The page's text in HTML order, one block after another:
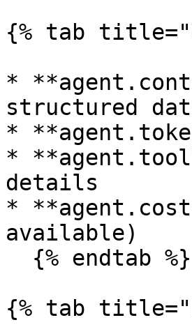
{% tab
*
structured
*
*
details
*
available)
{% tab